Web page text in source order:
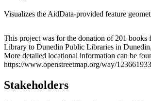
Visualizes the AidData-provided feature
+
−
This project was for the donation of 201 books
Library to Dunedin Public Libraries in
More detailed locational information can be
https://www.openstreetmap.org/way/
Stakeholders